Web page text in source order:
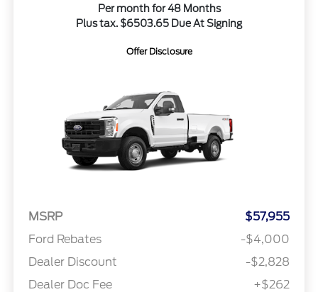
Per month for 48 Months
Plus tax. $6503.65 Due At Signing
Offer Disclosure
MSRP
$57,955
Ford Rebates
-$4,000
Dealer Discount
-$2,828
Dealer Doc Fee
+$262